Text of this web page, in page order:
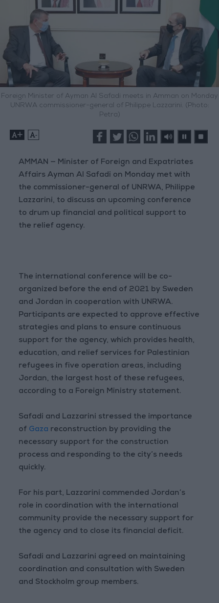
Foreign Minister of Ayman Al Safadi meets in Amman on Monday
UNRWA commissioner-general of Philippe Lazzarini. (Photo:
Petra)
+ -
AMMAN — Minister of Foreign and Expatriates
Affairs Ayman Al Safadi on Monday met with
the commissioner-general of UNRWA, Philippe
Lazzarini, to discuss an upcoming conference
to drum up financial and political support to
the relief agency.
The international conference will be co-
organized before the end of 2021 by Sweden
and Jordan in cooperation with UNRWA.
Participants are expected to approve effective
strategies and plans to ensure continuous
support for the agency, which provides health,
education, and relief services for Palestinian
refugees in five operation areas, including
Jordan, the largest host of these refugees,
according to a Foreign Ministry statement.
Safadi and Lazzarini stressed the importance
of Gaza reconstruction by providing the
necessary support for the construction
process and responding to the city’s needs
quickly.
For his part, Lazzarini commended Jordan’s
role in coordination with the international
community provide the necessary support for
the agency and to close its financial deficit.
Safadi and Lazzarini agreed on maintaining
coordination and consultation with Sweden
and Stockholm group members.